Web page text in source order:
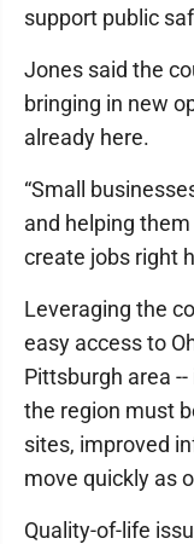
support public
Jones said the
bringing in new
already here.
“Small
and helping
create jobs right
Leveraging the
easy access to
Pittsburgh area
the region must
sites, improved
move quickly as
Quality-of-life